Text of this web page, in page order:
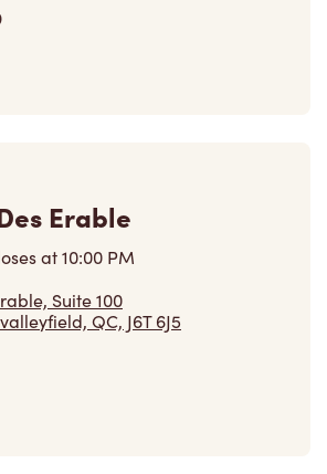
Erable
at10:00 PM
Suite 100
QC, J6T 6J5